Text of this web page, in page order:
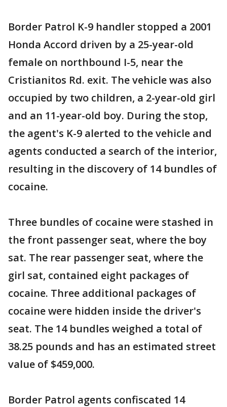
Border Patrol K-9 handler stopped a 2001
Honda Accord driven by a 25-year-old
female on northbound I-5, near the
Cristianitos Rd. exit. The vehicle was also
occupied by two children, a 2-year-old girl
and an 11-year-old boy. During the stop,
the agent's K-9 alerted to the vehicle and
agents conducted a search of the interior,
resulting in the discovery of 14 bundles of
cocaine.
Three bundles of cocaine were stashed in
the front passenger seat, where the boy
sat. The rear passenger seat, where the
girl sat, contained eight packages of
cocaine. Three additional packages of
cocaine were hidden inside the driver's
seat. The 14 bundles weighed a total of
38.25 pounds and has an estimated street
value of $459,000.
Border Patrol agents confiscated 14